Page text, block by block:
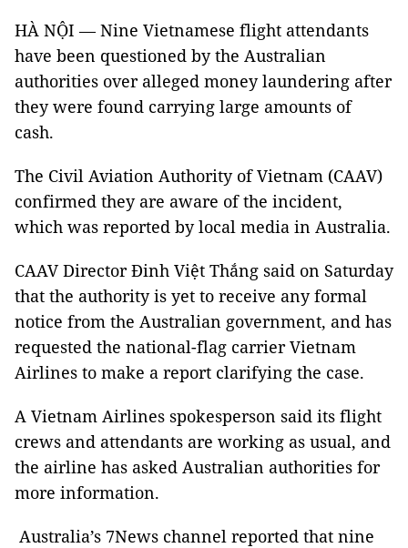
HÀ NỘI — Nine Vietnamese flight attendants
have been questioned by the Australian
authorities over alleged money laundering after
they were found carrying large amounts of
cash.
The Civil Aviation Authority of Vietnam (CAAV)
confirmed they are aware of the incident,
which was reported by local media in Australia.
CAAV Director Đinh Việt Thắng said on Saturday
that the authority is yet to receive any formal
notice from the Australian government, and has
requested the national-flag carrier Vietnam
Airlines to make a report clarifying the case.
A Vietnam Airlines spokesperson said its flight
crews and attendants are working as usual, and
the airline has asked Australian authorities for
more information.
Australia’s 7News channel reported that nine